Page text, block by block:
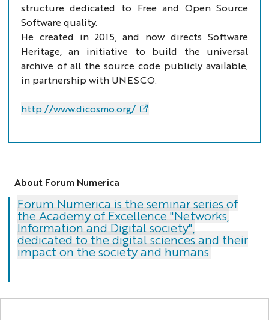
structure dedicated to Free and Open Source
Software quality.
He created in 2015, and now directs Software
Heritage, an initiative to build the universal
archive of all the source code publicly available,
in partnership with UNESCO.
http://www.dicosmo.org/
About Forum Numerica
Forum Numerica is the seminar series of
the Academy of Excellence "Networks,
Information and Digital society",
dedicated to the digital sciences and their
impact on the society and humans.